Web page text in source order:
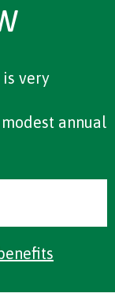
is very
annual